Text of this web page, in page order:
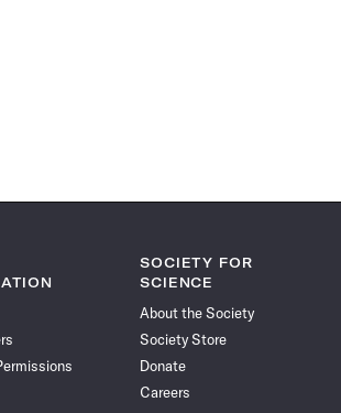
SOCIETY FOR
SCIENCE
About the Society
Society Store
Donate
Careers